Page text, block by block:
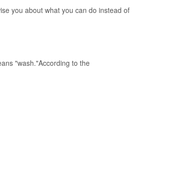
you about what you can do instead of
"wash."According to the